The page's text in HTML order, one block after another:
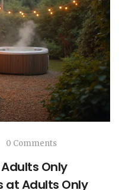
0 Comments
Only
at Adults Only